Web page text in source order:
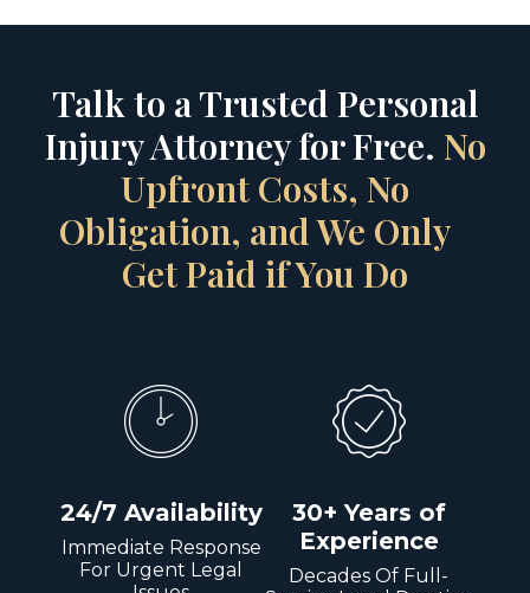
Talk to a Trusted Personal
Injury Attorney for Free. No
Upfront Costs, No
Obligation, and We Only
Get Paid if You Do
24/7 Availability
Immediate Response
For Urgent Legal
30+ Years of
Experience
Decades Of Full-